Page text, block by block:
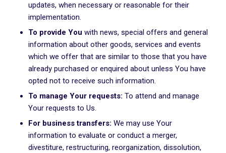
updates, when necessary or reasonable for their
implementation.
To provide You with news, special offers and general
information about other goods, services and events
which we offer that are similar to those that you have
already purchased or enquired about unless You have
opted not to receive such information.
To manage Your requests: To attend and manage
Your requests to Us.
For business transfers: We may use Your
information to evaluate or conduct a merger,
divestiture, restructuring, reorganization, dissolution,